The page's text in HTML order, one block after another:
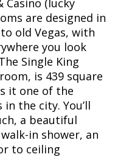
are designed in
old Vegas, with
you look
Single King
is 439 square
it one of the
the city. You’ll
a beautiful
in shower, an
to ceiling